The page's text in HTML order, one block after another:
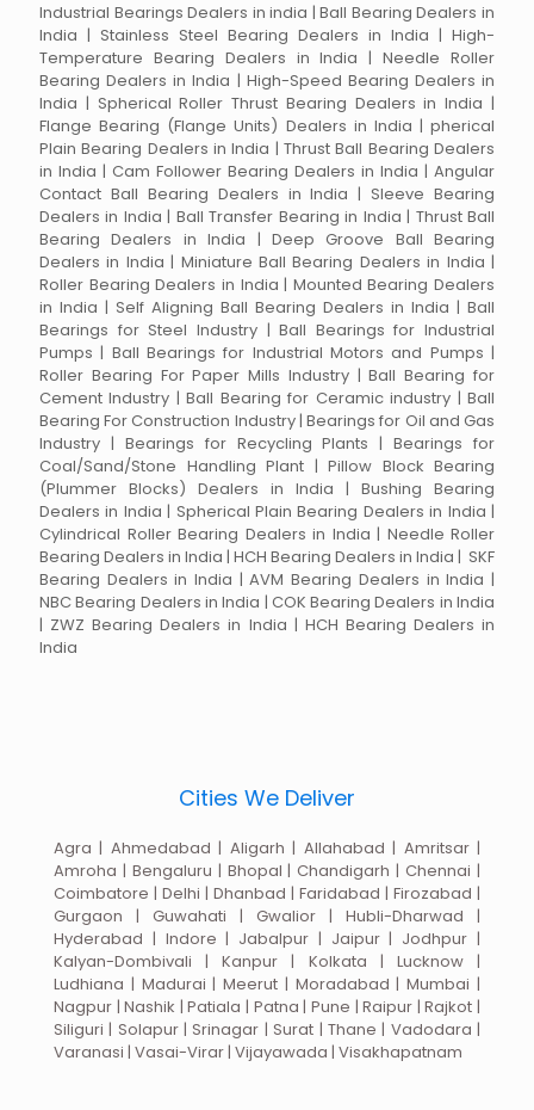
Industrial Bearings Dealers in india | Ball Bearing Dealers in
India | Stainless Steel Bearing Dealers in India | High-
Temperature Bearing Dealers in India | Needle Roller
Bearing Dealers in India | High-Speed Bearing Dealers in
India | Spherical Roller Thrust Bearing Dealers in India |
Flange Bearing (Flange Units) Dealers in India | pherical
Plain Bearing Dealers in India | Thrust Ball Bearing Dealers
in India | Cam Follower Bearing Dealers in India | Angular
Contact Ball Bearing Dealers in India | Sleeve Bearing
Dealers in India | Ball Transfer Bearing in India | Thrust Ball
Bearing Dealers in India | Deep Groove Ball Bearing
Dealers in India | Miniature Ball Bearing Dealers in India |
Roller Bearing Dealers in India | Mounted Bearing Dealers
in India | Self Aligning Ball Bearing Dealers in India | Ball
Bearings for Steel Industry | Ball Bearings for Industrial
Pumps | Ball Bearings for Industrial Motors and Pumps |
Roller Bearing For Paper Mills Industry | Ball Bearing for
Cement Industry | Ball Bearing for Ceramic industry | Ball
Bearing For Construction Industry | Bearings for Oil and Gas
Industry | Bearings for Recycling Plants | Bearings for
Coal/Sand/Stone Handling Plant | Pillow Block Bearing
(Plummer Blocks) Dealers in India | Bushing Bearing
Dealers in India | Spherical Plain Bearing Dealers in India |
Cylindrical Roller Bearing Dealers in India | Needle Roller
Bearing Dealers in India | HCH Bearing Dealers in India | SKF
Bearing Dealers in India | AVM Bearing Dealers in India |
NBC Bearing Dealers in India | COK Bearing Dealers in India
| ZWZ Bearing Dealers in India | HCH Bearing Dealers in
India
Cities We Deliver
Agra | Ahmedabad | Aligarh | Allahabad | Amritsar |
Amroha | Bengaluru | Bhopal | Chandigarh | Chennai |
Coimbatore | Delhi | Dhanbad | Faridabad | Firozabad |
Gurgaon | Guwahati | Gwalior | Hubli-Dharwad |
Hyderabad | Indore | Jabalpur | Jaipur | Jodhpur |
Kalyan-Dombivali | Kanpur | Kolkata | Lucknow |
Ludhiana | Madurai | Meerut | Moradabad | Mumbai |
Nagpur | Nashik | Patiala | Patna | Pune | Raipur | Rajkot |
Siliguri | Solapur | Srinagar | Surat | Thane | Vadodara |
Varanasi | Vasai-Virar | Vijayawada | Visakhapatnam